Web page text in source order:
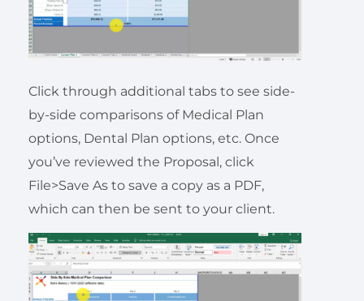
Click through additional tabs to see side-
by-side comparisons of Medical Plan
options, Dental Plan options, etc. Once
you’ve reviewed the Proposal, click
File>Save As to save a copy as a PDF,
which can then be sent to your client.